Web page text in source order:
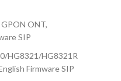
ONT,
SIP
HG8321/HG8321R
Firmware SIP